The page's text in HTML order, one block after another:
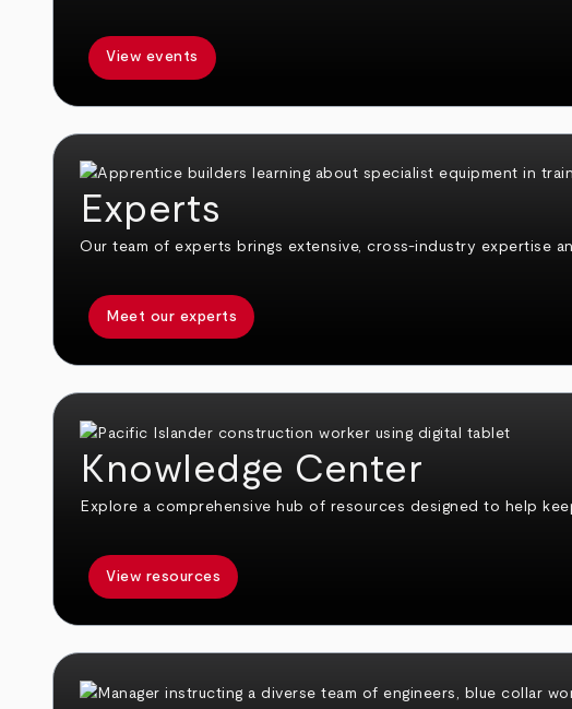
View events
Experts
Our team of experts brings extensive, cross-industry expertise
Meet our experts
Knowledge Center
Explore a comprehensive hub of resources designed to help
View resources